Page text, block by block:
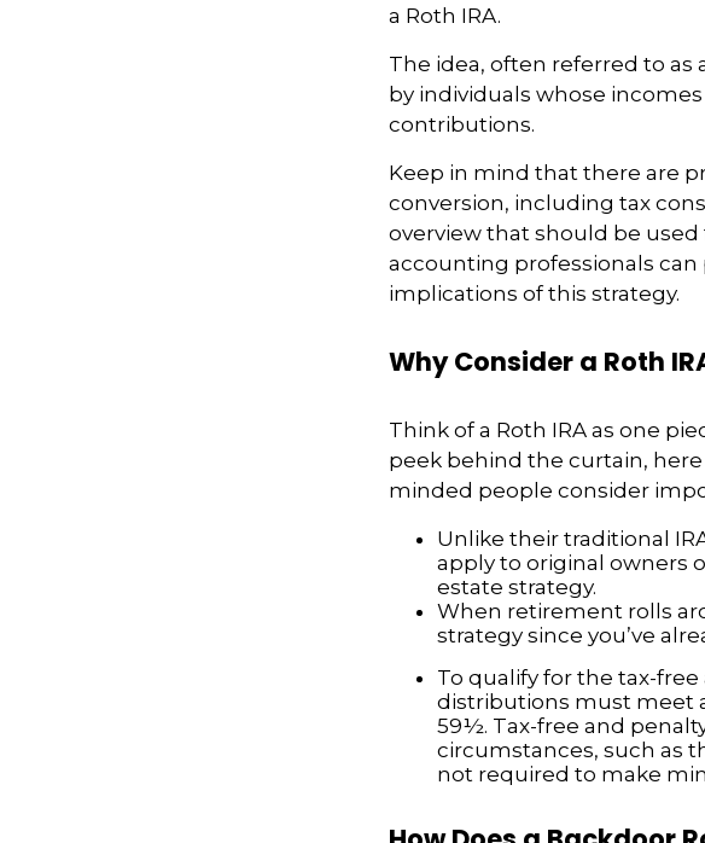
a Roth IRA.
The idea, often referred to as
by individuals whose
contributions.
Keep in mind that there are
conversion, including tax
overview that should be used
accounting professionals
implications of this strategy.
Why Consider a Roth
Think of a Roth IRA as one
peek behind the curtain,
minded people consider
Unlike their traditional
apply to original owners
estate strategy.
When retirement rolls
strategy since you’ve
To qualify for the tax-
distributions must meet
59½. Tax-free and
circumstances, such as
not required to make